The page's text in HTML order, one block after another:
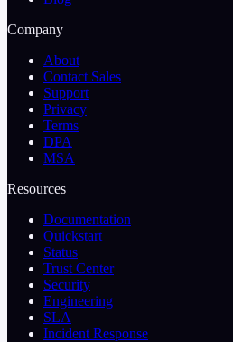
Company
About
Contact Sales
Support
Privacy
Terms
DPA
MSA
Resources
Documentation
Quickstart
Status
Trust Center
Security
Engineering
SLA
Incident Response